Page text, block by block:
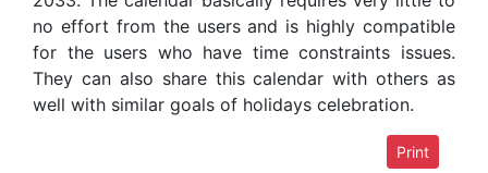
no effort from the users and is highly compatible
for the users who have time constraints issues.
They can also share this calendar with others as
well with similar goals of holidays celebration.
Print